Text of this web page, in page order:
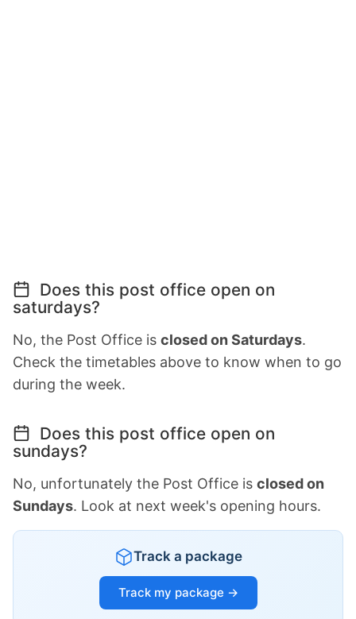
Does this post office open on
saturdays?
No, the Post Office is closed on Saturdays.
Check the timetables above to know when to go
during the week.
Does this post office open on
sundays?
No, unfortunately the Post Office is closed on
Sundays. Look at next week's opening hours.
Track a package
Track my package →